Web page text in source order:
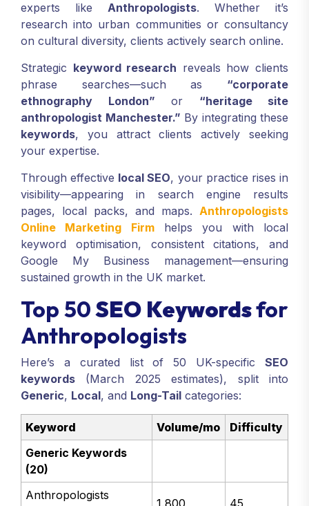
experts like Anthropologists. Whether it’s
research into urban communities or consultancy
on cultural diversity, clients actively search online.
Strategic keyword research reveals how clients
phrase searches—such as “corporate
ethnography London” or “heritage site
anthropologist Manchester.” By integrating these
keywords, you attract clients actively seeking
your expertise.
Through effective local SEO, your practice rises in
visibility—appearing in search engine results
pages, local packs, and maps. Anthropologists
Online Marketing Firmhelps you with local
keyword optimisation, consistent citations, and
Google My Business management—ensuring
sustained growth in the UK market.
Top 50SEO Keywordsfor
Anthropologists
Here’s a curated list of 50 UK-specific SEO
keywords (March 2025 estimates), split into
Generic, Local, and Long-Tail categories:
Keyword Volume/mo
Difficulty
Generic Keywords
(20)
Anthropologists
1,800 45